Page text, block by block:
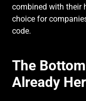
combined with their
choice for
code.
The
Already